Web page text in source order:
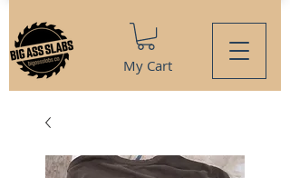
My Cart